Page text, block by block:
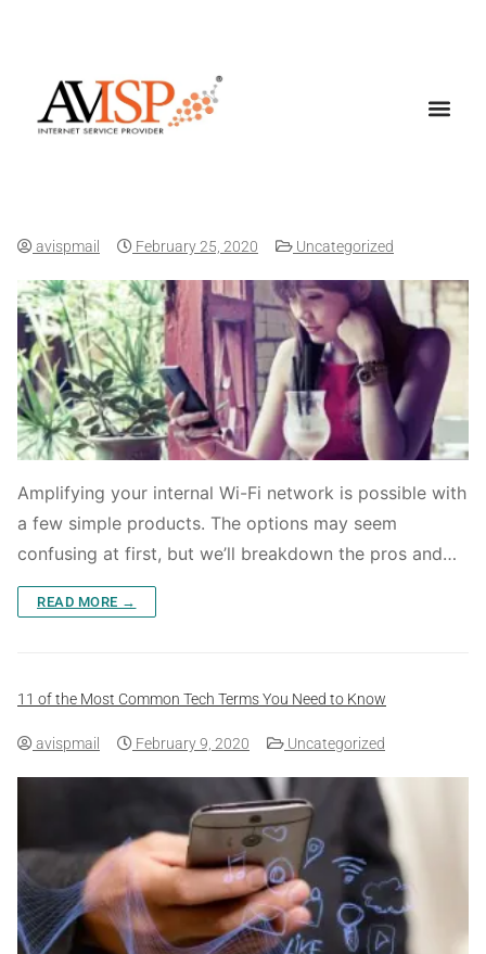
avispmail February 25, 2020 Uncategorized
Amplifying your internal Wi-Fi network is possible with
a few simple products. The options may seem
confusing at first, but we’ll breakdown the pros and…
READ MORE →
11 of the Most Common Tech Terms You Need to Know
avispmail February 9, 2020 Uncategorized